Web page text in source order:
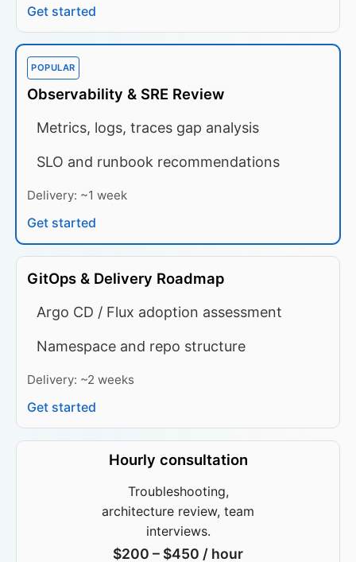
Get started
POPULAR
Observability & SRE Review
Metrics, logs, traces gap analysis
SLO and runbook recommendations
Delivery: ~1 week
Get started
GitOps & Delivery Roadmap
Argo CD / Flux adoption assessment
Namespace and repo structure
Delivery: ~2 weeks
Get started
Hourly consultation
Troubleshooting,
architecture review, team
interviews.
$200 – $450 / hour